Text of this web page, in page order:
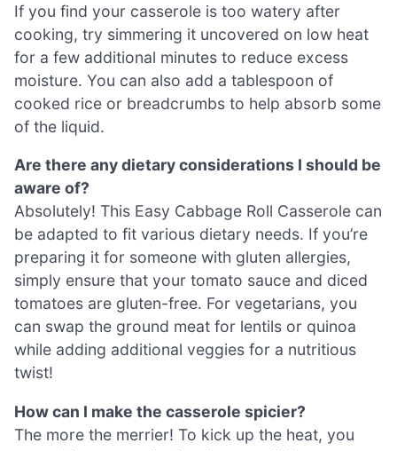
If you find your casserole is too watery after
cooking, try simmering it uncovered on low heat
for a few additional minutes to reduce excess
moisture. You can also add a tablespoon of
cooked rice or breadcrumbs to help absorb some
of the liquid.
Are there any dietary considerations I should be
aware of?
Absolutely! This Easy Cabbage Roll Casserole can
be adapted to fit various dietary needs. If you’re
preparing it for someone with gluten allergies,
simply ensure that your tomato sauce and diced
tomatoes are gluten-free. For vegetarians, you
can swap the ground meat for lentils or quinoa
while adding additional veggies for a nutritious
twist!
How can I make the casserole spicier?
The more the merrier! To kick up the heat, you